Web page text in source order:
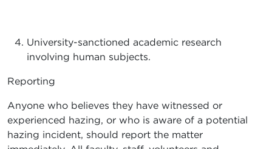
University-sanctioned academic research
involving human subjects.
Reporting
Anyone who believes they have witnessed or
experienced hazing, or who is aware of a potential
hazing incident, should report the matter